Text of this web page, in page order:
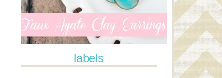
labels